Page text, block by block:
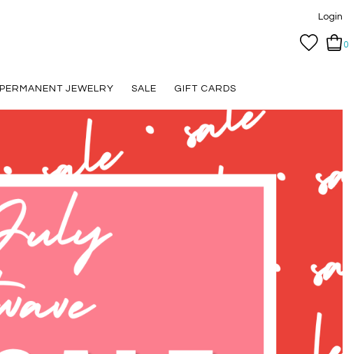
Login
0
PERMANENT JEWELRY SALE GIFT CARDS